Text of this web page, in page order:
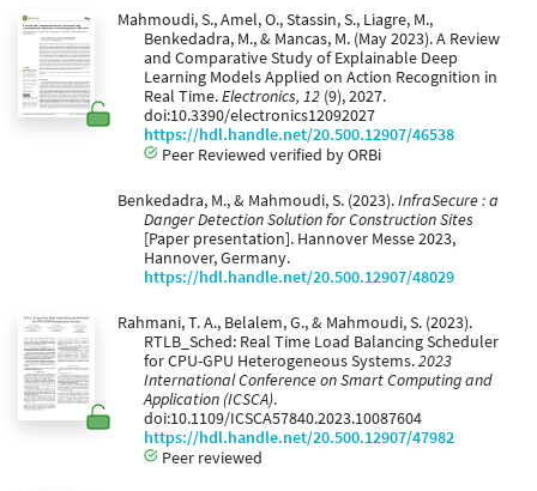
Mahmoudi, S., Amel, O., Stassin, S., Liagre, M.,
Benkedadra, M., & Mancas, M. (May 2023). A Review
and Comparative Study of Explainable Deep
Learning Models Applied on Action Recognition in
Real Time.Electronics, 12 (9), 2027.
doi:10.3390/electronics12092027
https://hdl.handle.net/20.500.12907/46538
Peer Reviewed verified by ORBi
Benkedadra, M., & Mahmoudi, S. (2023).InfraSecure : a
Danger Detection Solution for Construction Sites
[Paper presentation]. Hannover Messe 2023,
Hannover, Germany.
https://hdl.handle.net/20.500.12907/48029
Rahmani, T. A., Belalem, G., & Mahmoudi, S. (2023).
RTLB_Sched: Real Time Load Balancing Scheduler
for CPU-GPU Heterogeneous Systems.2023
International Conference on Smart Computing and
Application (ICSCA).
doi:10.1109/ICSCA57840.2023.10087604
https://hdl.handle.net/20.500.12907/47982
Peer reviewed